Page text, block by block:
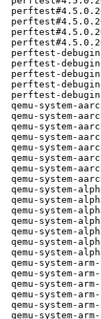
perftest-
perftest-
perftest-
perftest-
perftest-
qemu-system-
qemu-system-
qemu-system-
qemu-system-
qemu-system-
qemu-system-
qemu-system-
qemu-system-
qemu-system-
qemu-system-
qemu-system-
qemu-system-
qemu-system-
qemu-system-
qemu-system-
qemu-system-
qemu-system-
qemu-system-
qemu-system-
qemu-system-
qemu-system-